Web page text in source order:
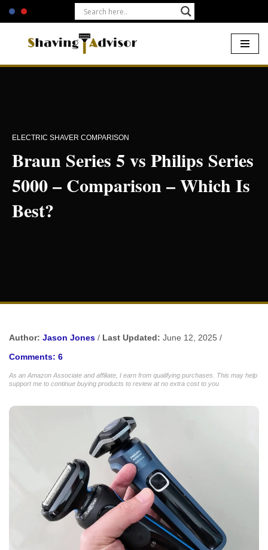
Skip
ELECTRIC SHAVER COMPARISON
Braun Series 5 vs Philips Series
5000 – Comparison – Which Is
Best?
Author: Jason Jones / Last Updated: June 12, 2025 /
Comments: 6
As an Amazon Associate and affiliate, I earn from qualifying purchases. This may help
support me to continue buying products to review at no extra cost to you